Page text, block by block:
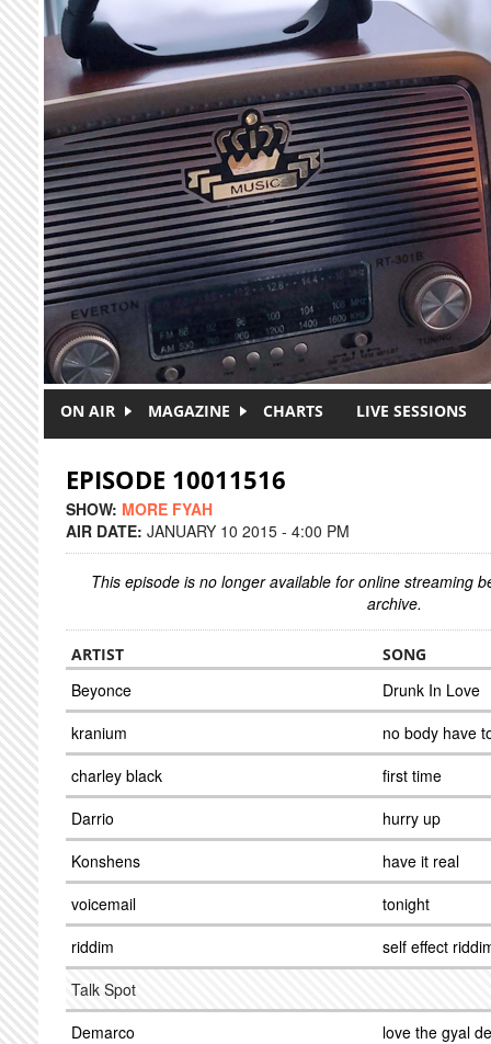
Skip to main content
ON AIR MAGAZINE CHARTS LIVE SESSIONS
EPISODE 10011516
SHOW: MORE FYAH
AIR DATE: JANUARY 10 2015 - 4:00 PM
This episode is no longer available for online streaming
archive.
ARTIST SONG
Beyonce
Drunk In Love
kranium
no body have
charley black
first time
Darrio
hurry up
Konshens
have it real
voicemail
tonight
riddim
self effect
Talk Spot
Demarco
love the gyal